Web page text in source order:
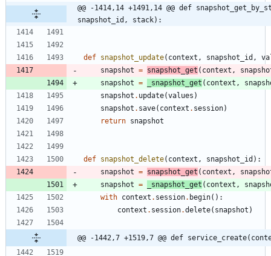
@@ -1414,14 +1491,14 @@ def
snapshot_id, stack):
def snapshot_update( context , snapshot_id ,
snapshot = snapshot_get ( context ,
snapshot = _snapshot_get ( context ,
snapshot . update(values )
snapshot . save( context . session)
return snapshot
def snapshot_delete( context , snapshot_id ) :
snapshot = snapshot_get ( context ,
snapshot = _snapshot_get ( context ,
with context . session. begin( ) :
context . session.delete( snapshot )
@@ -1442,7 +1519,7 @@ def